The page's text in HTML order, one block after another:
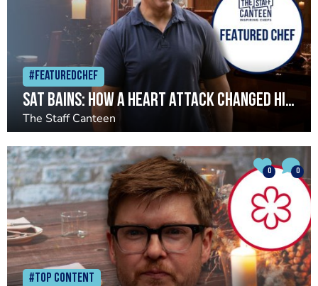
#Featuredchef
Sat Bains: How a heart attack changed his life and restaurant
The Staff Canteen
#Top Content
0 0